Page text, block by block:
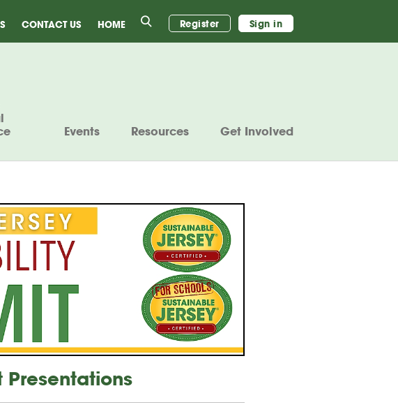
CONTACT US HOME SearchRegister Sign in
Events Resources Get Involved
Presentations